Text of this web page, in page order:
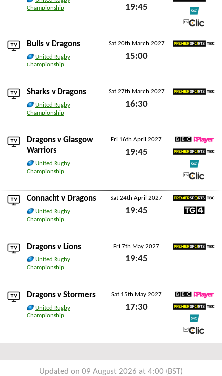
Championship
19:45
Fri 26th February 2027
Premier Sports TBC
Bulls v Dragons
United Rugby
Championship
Sat 20th March 2027
15:00
Sharks v Dragons
United Rugby
Championship
Sat 27th March 2027
16:30
Dragons v Glasgow
Warriors
United Rugby
Championship
Fri 16th April 2027
19:45
BBC iPlayer
Premier Sports TBC
Connacht v Dragons
United Rugby
Championship
Sat 24th April 2027
19:45
Premier Sports TBC
Dragons v Lions
United Rugby
Championship
Fri 7th May 2027
19:45
Dragons v Stormers
United Rugby
Championship
Sat 15th May 2027
17:30
BBC iPlayer
Premier Sports TBC
Updated on 09 August 2026 at 4:00 (BST)